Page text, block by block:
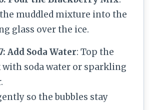
muddled mixture into the
glass over the ice.
Add Soda Water: Top the
soda water or sparkling
so the bubbles stay